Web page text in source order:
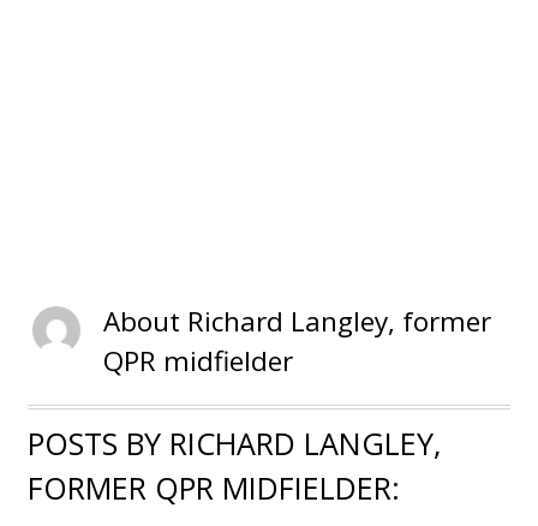
About Richard Langley, former
QPR midfielder
POSTS BY RICHARD LANGLEY,
FORMER QPR MIDFIELDER: